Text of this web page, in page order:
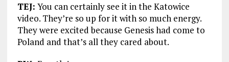
TEJ: You can certainly see it in the Katowice
video. They’re so up for it with so much energy.
They were excited because Genesis had come to
Poland and that’s all they cared about.